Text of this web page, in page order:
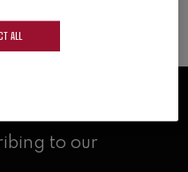
to our
ALL